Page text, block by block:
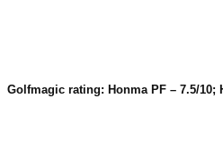
Golfmagic rating: Honma PF – 7.5/10;